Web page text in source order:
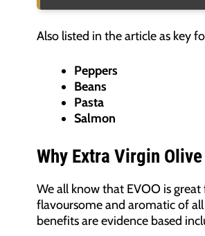
Also listed in the article as key
Peppers
Beans
Pasta
Salmon
Why Extra Virgin
We all know that EVOO is
flavoursome and aromatic of
benefits are evidence based